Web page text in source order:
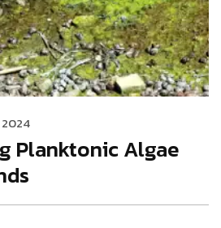
2024
Planktonic Algae